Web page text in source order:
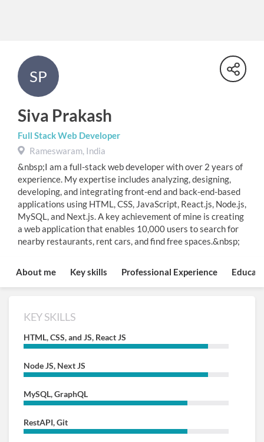
SP
Siva Prakash
Full Stack Web Developer
Rameswaram, India
&nbsp;I am a full-stack web developer with over 2 years of
experience. My expertise includes analyzing, designing,
developing, and integrating front-end and back-end-based
applications using HTML, CSS, JavaScript, React.js, Node.js,
MySQL, and Next.js. A key achievement of mine is creating
a web application that enables 10,000 users to search for
nearby restaurants, rent cars, and find free spaces.&nbsp;
About me Key skills Professional Experience
KEY SKILLS
HTML, CSS, and JS, React JS
Node JS, Next JS
MySQL, GraphQL
RestAPI, Git